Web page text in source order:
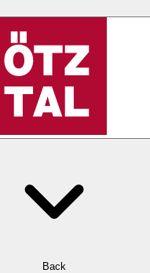
Back